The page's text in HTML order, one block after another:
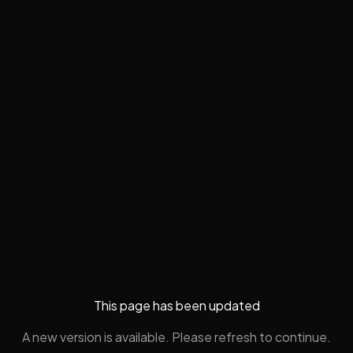
This page has been updated
A new version is available. Please refresh to continue.